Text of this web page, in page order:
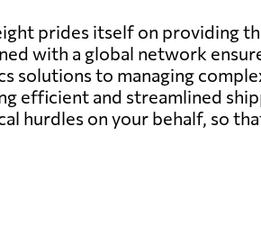
prides itself on providing
with a global network
solutions to managing
efficient and streamlined
hurdles on your behalf, so